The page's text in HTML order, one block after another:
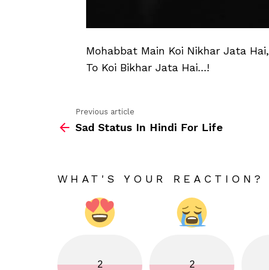
Mohabbat Main Koi Nikhar Jata Hai,
To Koi Bikhar Jata Hai…!
more
Previous article
Sad Status In Hindi For Life
WHAT'S YOUR REACTION?
2 2